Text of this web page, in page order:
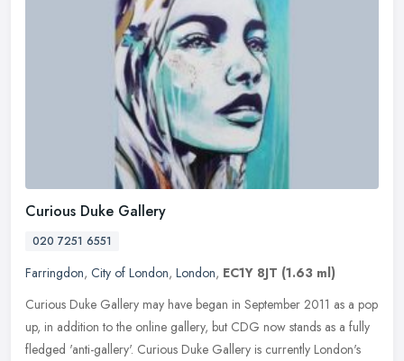
Curious Duke Gallery
020 7251 6551
Farringdon, City of London, London, EC1Y 8JT (1.63 ml)
Curious Duke Gallery may have began in September 2011 as a pop
up, in addition to the online gallery, but CDG now stands as a fully
fledged 'anti-gallery'. Curious Duke Gallery is currently London's